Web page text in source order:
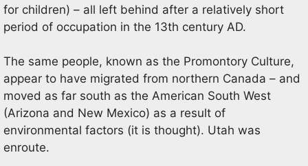
for children) – all left behind after a relatively short
period of occupation in the 13th century AD.
The same people, known as the Promontory Culture,
appear to have migrated from northern Canada – and
moved as far south as the American South West
(Arizona and New Mexico) as a result of
environmental factors (it is thought). Utah was
enroute.